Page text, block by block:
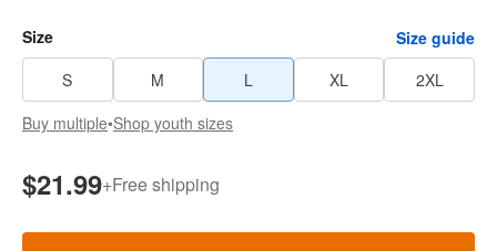
Size
Size guide
S
M L XL
2XL
Buy multiple•Shop youth sizes
$21.99+Free shipping